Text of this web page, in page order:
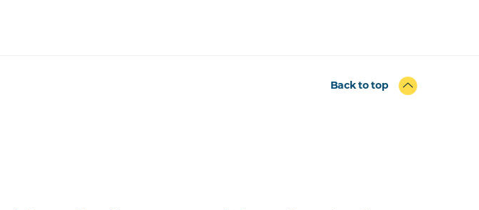
Back to top